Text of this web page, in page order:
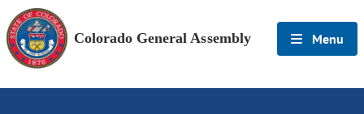
Colorado General Assembly Menu